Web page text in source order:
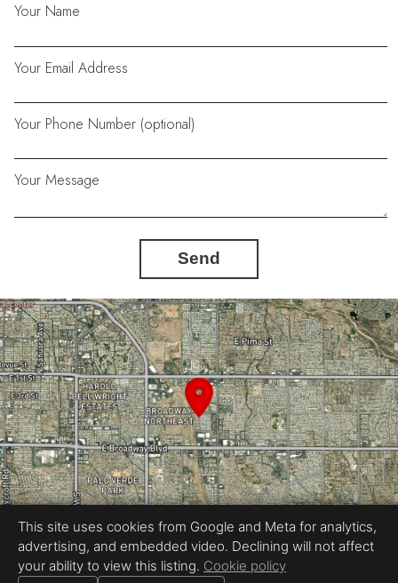
Your Name
Your Email Address
Your Phone Number (optional)
Your Message
Send
Equal Housing Opportunity
Real Estate Photography by BoomPix Real Estate Media
This site uses cookies from Google and Meta for analytics,
advertising, and embedded video. Declining will not affect
your ability to view this listing. Cookie policy